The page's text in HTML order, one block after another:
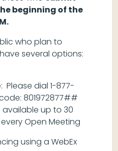
beginning of the
who plan to
several options:
Please dial 1-877-
801972877##
available up to 30
Open Meeting
using a WebEx